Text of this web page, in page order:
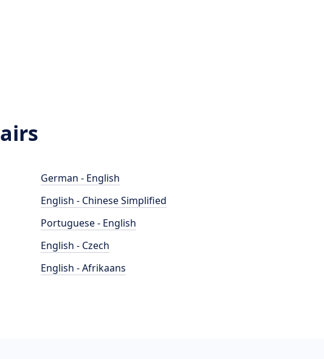
German - English
English - Chinese Simplified
Portuguese - English
English - Czech
English - Afrikaans